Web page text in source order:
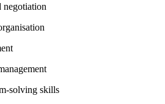
negotiation
solving skills